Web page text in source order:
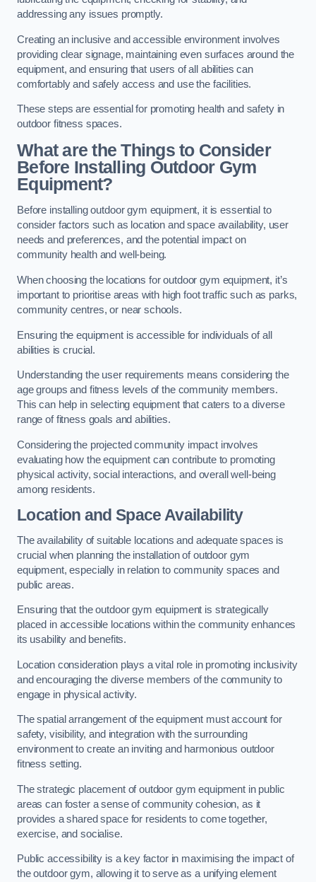
addressing any issues promptly.
Creating an inclusive and accessible environment involves
providing clear signage, maintaining even surfaces around the
equipment, and ensuring that users of all abilities can
comfortably and safely access and use the facilities.
These steps are essential for promoting health and safety in
outdoor fitness spaces.
What are the Things to Consider
Before Installing Outdoor Gym
Equipment?
Before installing outdoor gym equipment, it is essential to
consider factors such as location and space availability, user
needs and preferences, and the potential impact on
community health and well-being.
When choosing the locations for outdoor gym equipment, it’s
important to prioritise areas with high foot traffic such as parks,
community centres, or near schools.
Ensuring the equipment is accessible for individuals of all
abilities is crucial.
Understanding the user requirements means considering the
age groups and fitness levels of the community members.
This can help in selecting equipment that caters to a diverse
range of fitness goals and abilities.
Considering the projected community impact involves
evaluating how the equipment can contribute to promoting
physical activity, social interactions, and overall well-being
among residents.
Location and Space Availability
The availability of suitable locations and adequate spaces is
crucial when planning the installation of outdoor gym
equipment, especially in relation to community spaces and
public areas.
Ensuring that the outdoor gym equipment is strategically
placed in accessible locations within the community enhances
its usability and benefits.
Location consideration plays a vital role in promoting inclusivity
and encouraging the diverse members of the community to
engage in physical activity.
The spatial arrangement of the equipment must account for
safety, visibility, and integration with the surrounding
environment to create an inviting and harmonious outdoor
fitness setting.
The strategic placement of outdoor gym equipment in public
areas can foster a sense of community cohesion, as it
provides a shared space for residents to come together,
exercise, and socialise.
Public accessibility is a key factor in maximising the impact of
the outdoor gym, allowing it to serve as a unifying element